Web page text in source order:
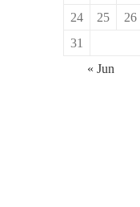
24
25 26
31
« Jun